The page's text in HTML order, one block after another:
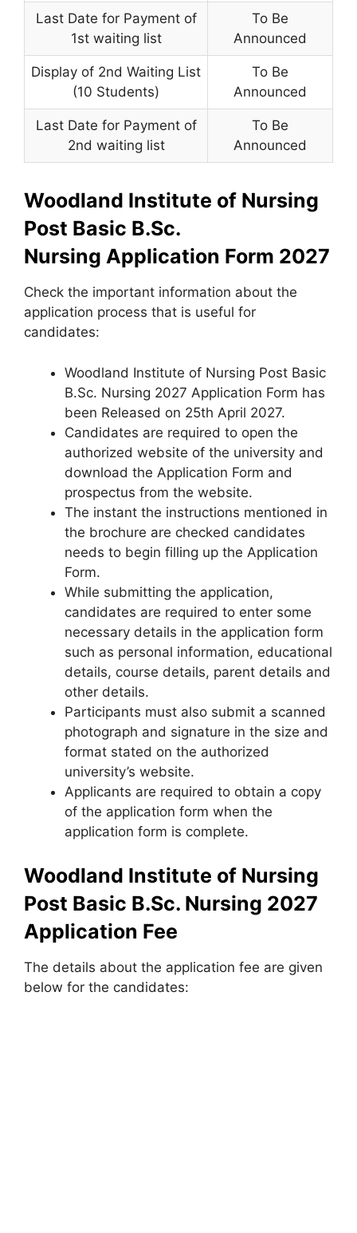
Last Date for Payment of
1st waiting list
To Be
Announced
Display of 2nd Waiting List
(10 Students)
To Be
Announced
Last Date for Payment of
2nd waiting list
To Be
Announced
Woodland Institute of Nursing
Post Basic B.Sc.
Nursing Application Form 2027
Check the important information about the
application process that is useful for
candidates:
Woodland Institute of Nursing Post Basic
B.Sc. Nursing 2027 Application Form has
been Released on 25th April 2027.
Candidates are required to open the
authorized website of the university and
download the Application Form and
prospectus from the website.
The instant the instructions mentioned in
the brochure are checked candidates
needs to begin filling up the Application
Form.
While submitting the application,
candidates are required to enter some
necessary details in the application form
such as personal information, educational
details, course details, parent details and
other details.
Participants must also submit a scanned
photograph and signature in the size and
format stated on the authorized
university’s website.
Applicants are required to obtain a copy
of the application form when the
application form is complete.
Woodland Institute of Nursing
Post Basic B.Sc. Nursing 2027
Application Fee
The details about the application fee are given
below for the candidates: